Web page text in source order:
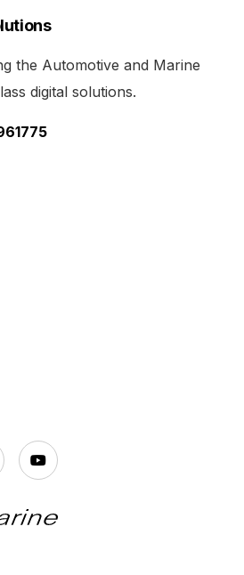
the Automotive and Marine
digital solutions.